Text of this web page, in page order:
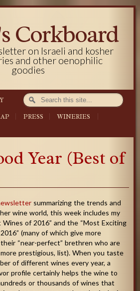
Corkboard
on Israeli and kosher
and other oenophilic
goodies
PRESS
WINERIES
Year (Best of
summarizing the trends and
wine world, this week includes my
of 2016” and the “Most Exciting
(many of which give more
“near-perfect” brethren who are
prestigious, list). When you taste
of different wines every year, a
profile certainly helps the wine to
or thousands of wines that